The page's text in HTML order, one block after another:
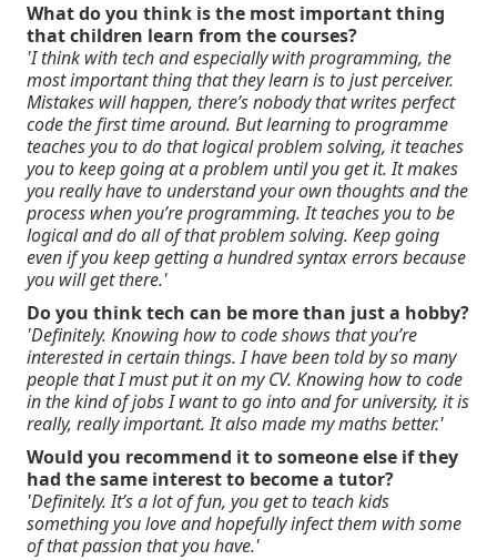
What do you think is the most important thing
that children learn from the courses?
'I think with tech and especially with programming, the
most important thing that they learn is to just perceiver.
Mistakes will happen, there’s nobody that writes perfect
code the first time around. But learning to programme
teaches you to do that logical problem solving, it teaches
you to keep going at a problem until you get it. It makes
you really have to understand your own thoughts and the
process when you’re programming. It teaches you to be
logical and do all of that problem solving. Keep going
even if you keep getting a hundred syntax errors because
you will get there.'
Do you think tech can be more than just a hobby?
'Definitely. Knowing how to code shows that you’re
interested in certain things. I have been told by so many
people that I must put it on my CV. Knowing how to code
in the kind of jobs I want to go into and for university, it is
really, really important. It also made my maths better.'
Would you recommend it to someone else if they
had the same interest to become a tutor?
'Definitely. It’s a lot of fun, you get to teach kids
something you love and hopefully infect them with some
of that passion that you have.'